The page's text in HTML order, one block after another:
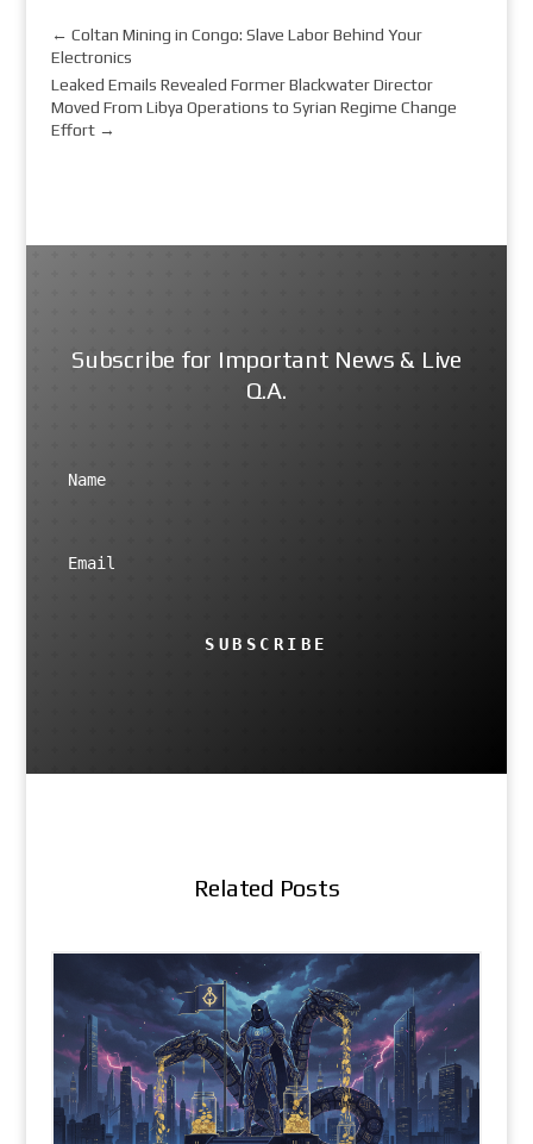
← Coltan Mining in Congo: Slave Labor Behind Your
Electronics
Leaked Emails Revealed Former Blackwater Director
Moved From Libya Operations to Syrian Regime Change
Effort→
Subscribe for Important News & Live
Q.A.
SUBSCRIBE
Related Posts